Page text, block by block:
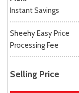
Instant Savings
Sheehy Easy Price
Processing Fee
Selling Price